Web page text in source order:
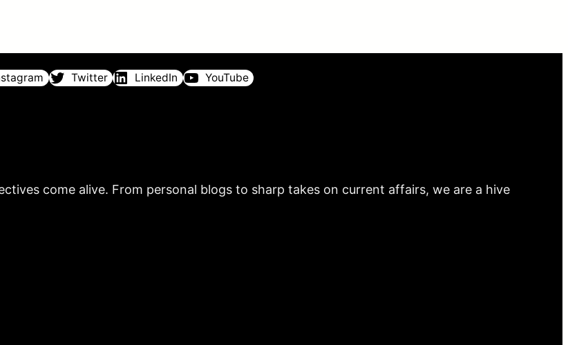
Twitter LinkedIn YouTube
come alive. From personal blogs to sharp takes on current affairs, we are a hive